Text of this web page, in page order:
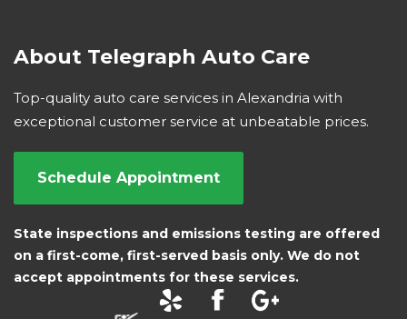
About Telegraph Auto Care
Top-quality auto care services in Alexandria with
exceptional customer service at unbeatable prices.
Schedule Appointment
State inspections and emissions testing are offered
on a first-come, first-served basis only. We do not
accept appointments for these services.